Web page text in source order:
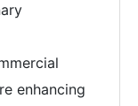
enhancing